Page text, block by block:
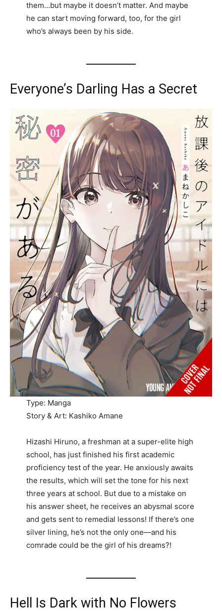
them…but maybe it doesn’t matter. And maybe
he can start moving forward, too, for the girl
who’s always been by his side.
Everyone’s Darling Has a Secret
Type: Manga
Story & Art: Kashiko Amane
Hizashi Hiruno, a freshman at a super-elite high
school, has just finished his first academic
proficiency test of the year. He anxiously awaits
the results, which will set the tone for his next
three years at school. But due to a mistake on
his answer sheet, he receives an abysmal score
and gets sent to remedial lessons! If there’s one
silver lining, he’s not the only one—and his
comrade could be the girl of his dreams?!
Hell Is Dark with No Flowers